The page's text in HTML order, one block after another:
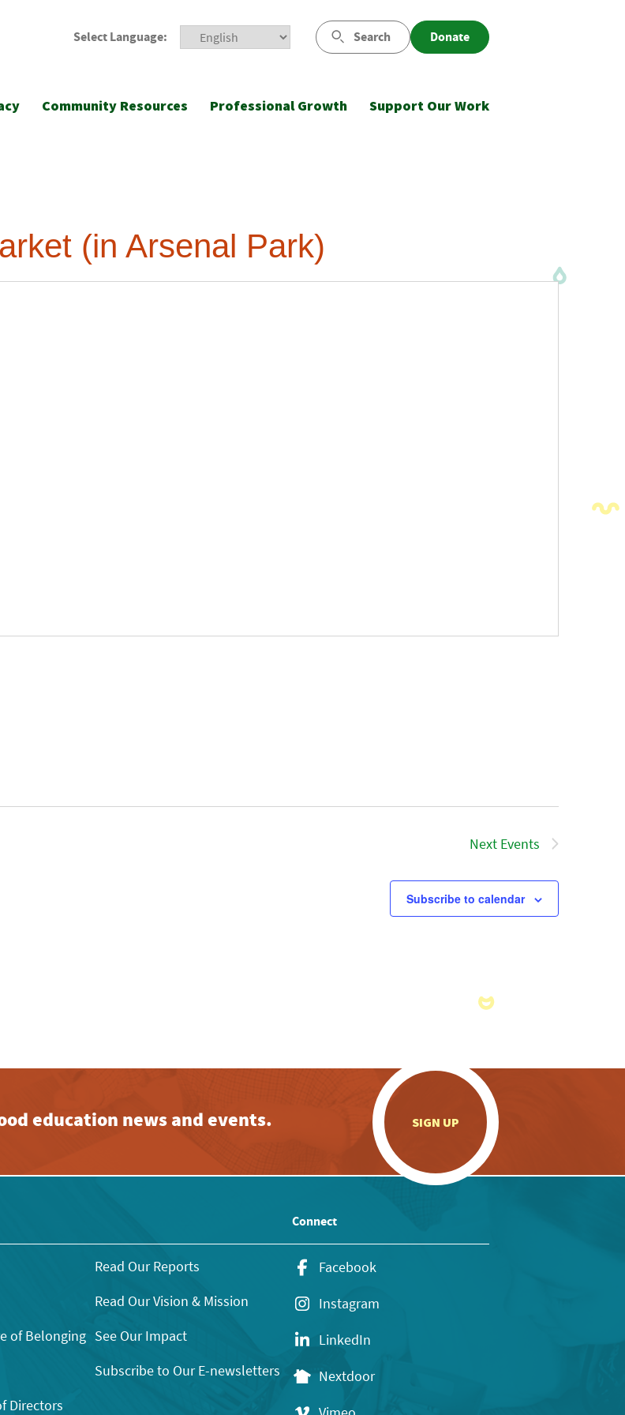
Select Language: Search Donate
Community Resources Professional Growth Support Our Work
(in Arsenal Park)
Next Events
Subscribe to calendar
education news and events. SIGN UP
of Belonging
Directors
Read Our Reports
Read Our Vision & Mission
See Our Impact
Subscribe to Our E-newsletters
Connect
Facebook
Instagram
LinkedIn
Nextdoor